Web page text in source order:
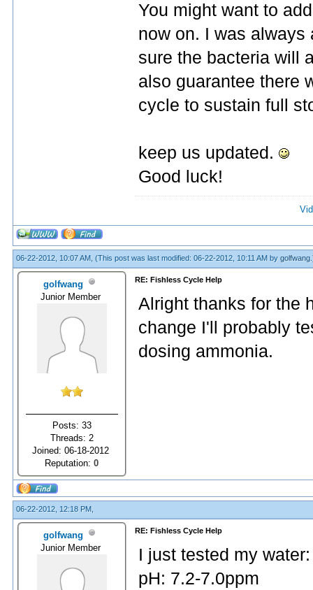
You might want to
now on. I was
sure the bacteria will
also guarantee there
cycle to sustain full
keep us updated.
Good luck!
06-22-2012, 10:07 AM, (This post was last modified: 06-22-2012, 10:11 AM by golfwang
golfwang
Junior Member
Posts: 33
Threads: 2
Joined: 06-18-2012
Reputation:0
RE: Fishless Cycle Help
Alright thanks for the
change I'll probably
dosing ammonia.
06-22-2012, 12:18 PM,
golfwang
Junior Member
RE: Fishless Cycle Help
I just tested my water:
pH: 7.2-7.0ppm